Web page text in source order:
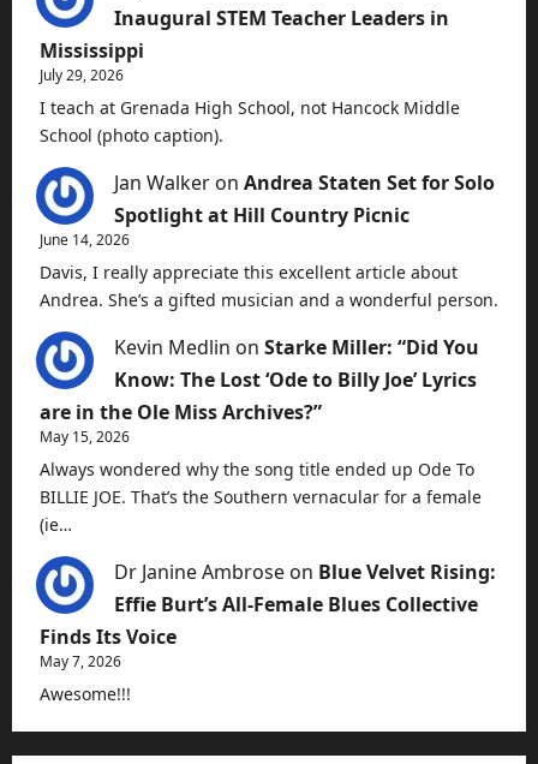
Inaugural STEM Teacher Leaders in
Mississippi
July 29, 2026
I teach at Grenada High School, not Hancock Middle
School (photo caption).
Jan Walker on Andrea Staten Set for Solo
Spotlight at Hill Country Picnic
June 14, 2026
Davis, I really appreciate this excellent article about
Andrea. She’s a gifted musician and a wonderful person.
Kevin Medlin on Starke Miller: “Did You
Know: The Lost ‘Ode to Billy Joe’ Lyrics
are in the Ole Miss Archives?”
May 15, 2026
Always wondered why the song title ended up Ode To
BILLIE JOE. That’s the Southern vernacular for a female
(ie…
Dr Janine Ambrose on Blue Velvet Rising:
Effie Burt’s All-Female Blues Collective
Finds Its Voice
May 7, 2026
Awesome!!!